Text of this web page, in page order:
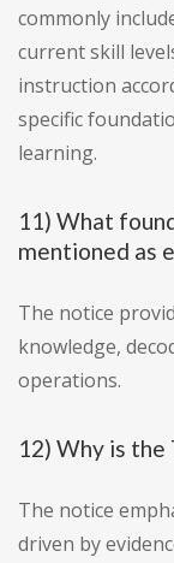
commonly
current skill
instruction
specific
learning.
11) What
mentioned as
The notice
knowledge,
operations.
12) Why is the
The notice
driven by